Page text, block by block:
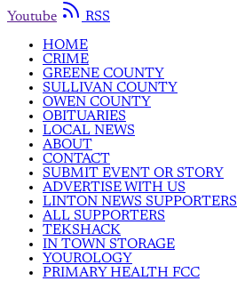
Youtube
RSS
HOME
CRIME
GREENE COUNTY
SULLIVAN COUNTY
OWEN COUNTY
OBITUARIES
LOCAL NEWS
ABOUT
CONTACT
SUBMIT EVENT OR STORY
ADVERTISE WITH US
LINTON NEWS SUPPORTERS
ALL SUPPORTERS
TEKSHACK
IN TOWN STORAGE
YOUROLOGY
PRIMARY HEALTH FCC